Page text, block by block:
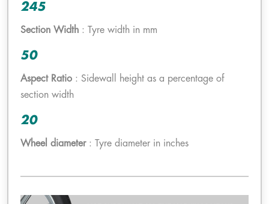
245
Section Width : Tyre width in mm
50
Aspect Ratio : Sidewall height as a percentage of
section width
20
Wheel diameter: Tyre diameter in inches